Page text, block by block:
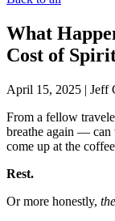
What
Cost of
April 15, 2025 | Jeff
From a fellow
breathe again — can
come up at the
Rest.
Or more honestly,